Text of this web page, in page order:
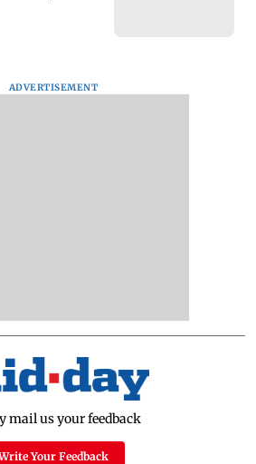
ADVERTISEMENT
mail us your feedback
Your Feedback